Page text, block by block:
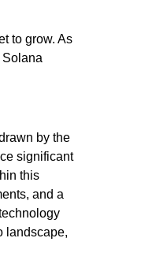
to grow. As
by the
significant
this
and a
landscape,